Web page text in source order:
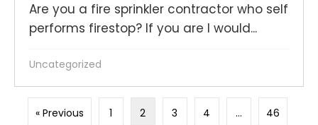
Are you a fire sprinkler contractor who self
performs firestop? If you are I would...
Uncategorized
« Previous 1 2 3 4 … 46